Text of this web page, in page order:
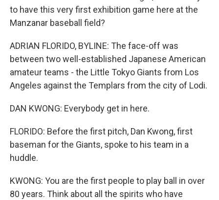
to have this very first exhibition game here at the
Manzanar baseball field?
ADRIAN FLORIDO, BYLINE: The face-off was
between two well-established Japanese American
amateur teams - the Little Tokyo Giants from Los
Angeles against the Templars from the city of Lodi.
DAN KWONG: Everybody get in here.
FLORIDO: Before the first pitch, Dan Kwong, first
baseman for the Giants, spoke to his team in a
huddle.
KWONG: You are the first people to play ball in over
80 years. Think about all the spirits who have